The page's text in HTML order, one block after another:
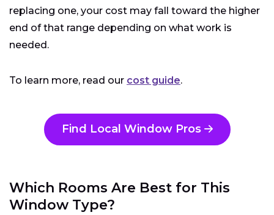
replacing one, your cost may fall toward the higher
end of that range depending on what work is
needed.
To learn more, read our cost guide.
Find Local Window Pros
Which Rooms Are Best for This
Window Type?